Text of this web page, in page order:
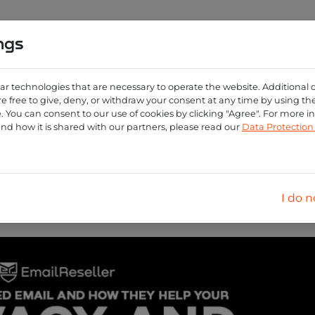
Create account
power of masked
elevating digital
technologies that are necessary to operate the website. Additional
free to give, deny, or withdraw your consent at any time by using
can consent to our use of cookies by clicking "Agree". For more
how it is shared with our partners, please read our Data
I do